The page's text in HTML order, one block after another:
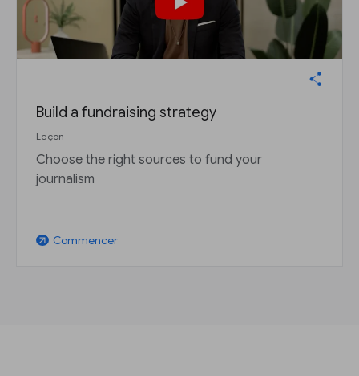
Build a fundraising strategy
Leçon
Choose the right sources to fund your
journalism
arrow_outward Commencer